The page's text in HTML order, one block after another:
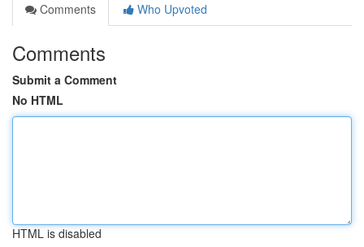
Comments
Who Upvoted
Comments
Submit a Comment
No HTML
HTML is disabled